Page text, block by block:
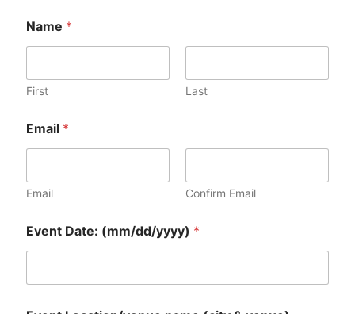
Name *
First Last
Email *
Email Confirm Email
Event Date: (mm/dd/yyyy) *